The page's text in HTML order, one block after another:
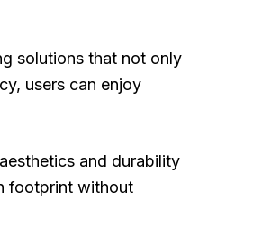
solutions that not only
users can enjoy
and durability
footprint without